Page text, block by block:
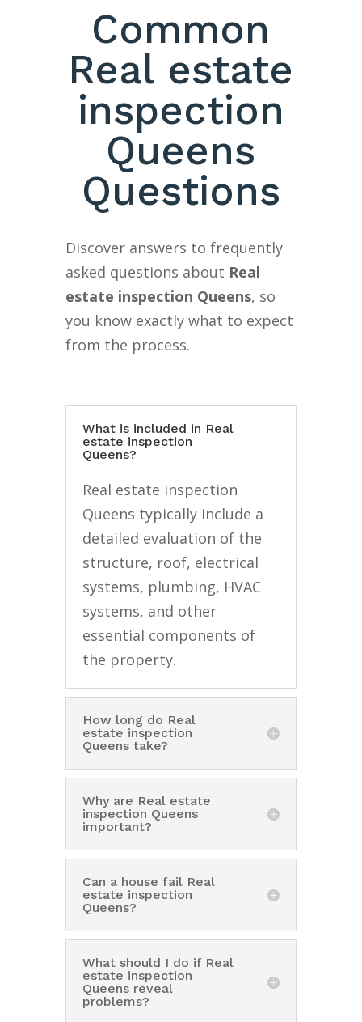
Common
Real estate
inspection
Queens
Questions
Discover answers to frequently
asked questions about Real
estate inspection Queens, so
you know exactly what to expect
from the process.
What is included in Real
estate inspection
Queens?
Real estate inspection
Queens typically include a
detailed evaluation of the
structure, roof, electrical
systems, plumbing, HVAC
systems, and other
essential components of
the property.
How long do Real
estate inspection
Queens take?
Why are Real estate
inspection Queens
important?
Can a house fail Real
estate inspection
Queens?
What should I do if Real
estate inspection
Queens reveal
problems?